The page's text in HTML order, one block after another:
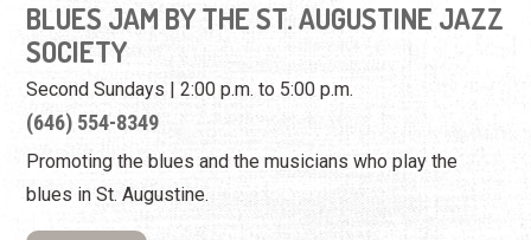
blues in St. Augustine.
View Event